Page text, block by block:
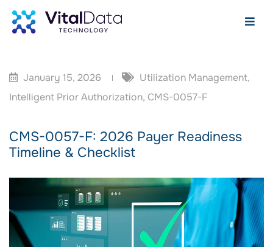
January 15, 2026 Utilization Management,
Intelligent Prior Authorization, CMS-0057-F
CMS-0057-F: 2026 Payer Readiness
Timeline & Checklist